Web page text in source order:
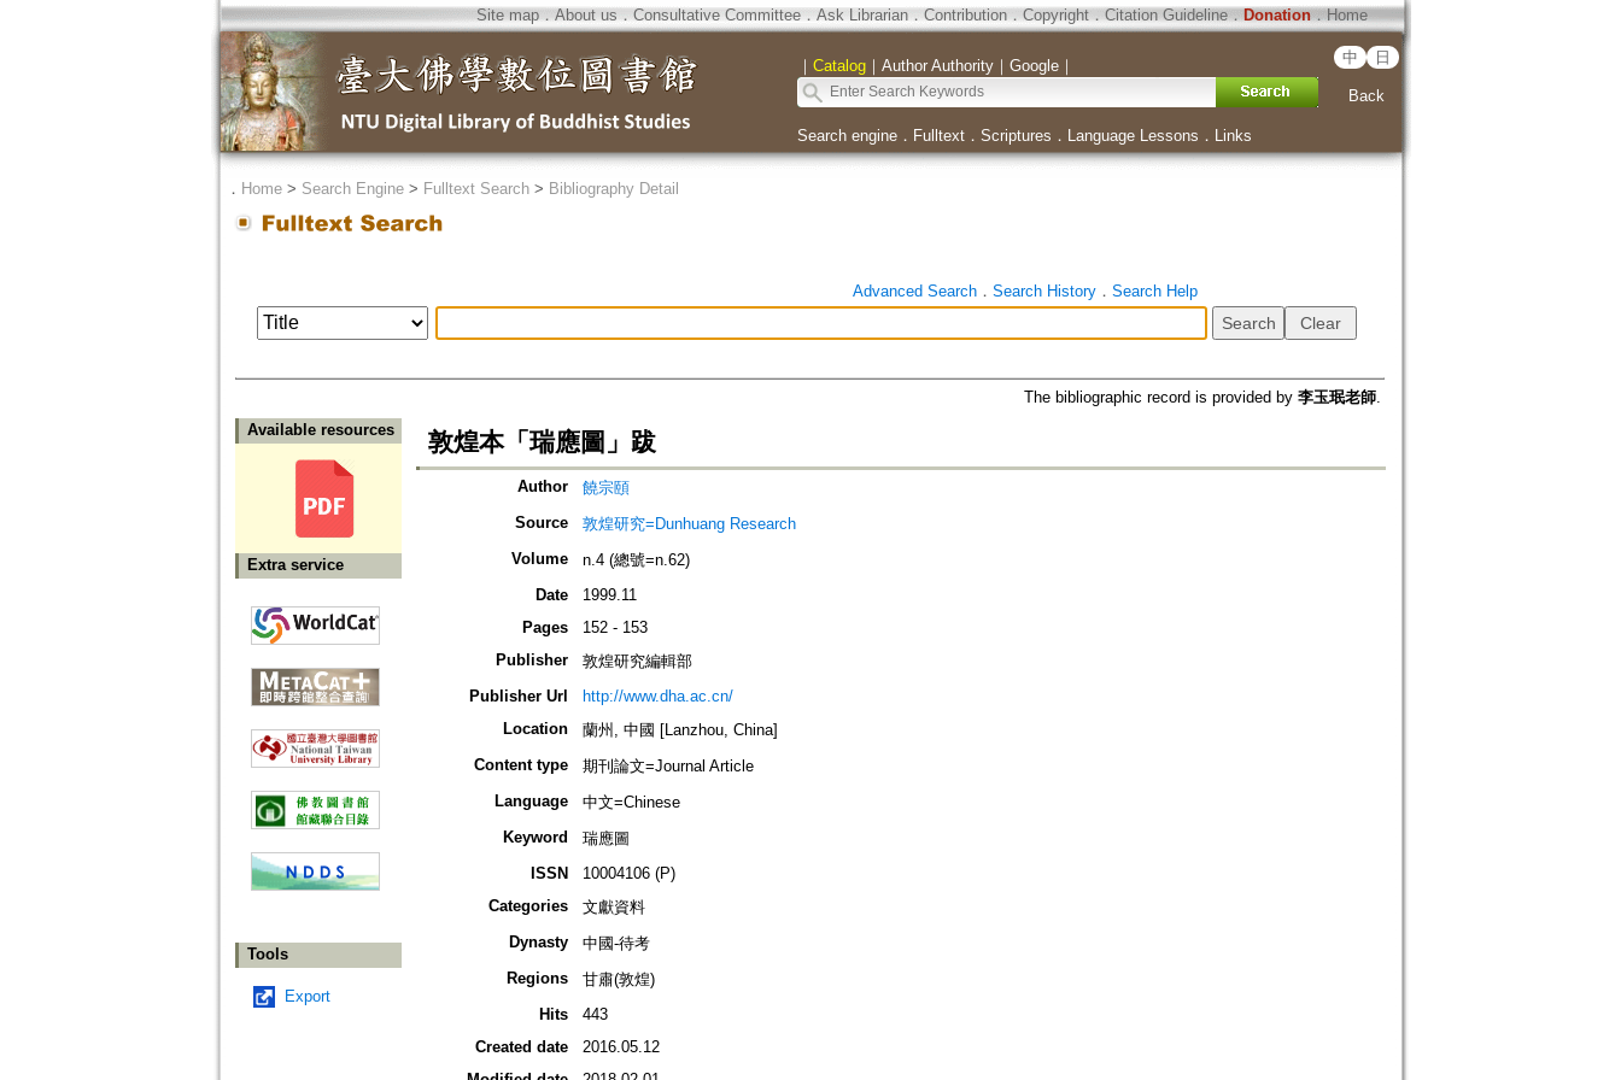
Site map．About us ． Consultative Committee． Ask Librarian． Contribution．Copyright．Citation Guideline． Donation．Home
｜ Catalog｜ Author Authority｜ Google｜ 中 日
Back
Search engine． Fulltext． Scriptures ． Language Lessons ． Links
． Home> Search Engine> Fulltext Search> Bibliography Detail
Advanced Search． Search History． Search Help
The bibliographic record is provided by 李玉珉老師.
Available resources
Extra service
Tools
Export
敦煌本「瑞應圖」跋
Author
饒宗頤
Source
敦煌研究=Dunhuang Research
Volume
n.4 (總號=n.62)
Date
1999.11
Pages
152 - 153
Publisher
敦煌研究編輯部
Publisher Url
http://www.dha.ac.cn/
Location
蘭州, 中國 [Lanzhou, China]
Content type
期刊論文=Journal Article
Language
中文=Chinese
Keyword
瑞應圖
ISSN
10004106 (P)
Categories
文獻資料
Dynasty
中國-待考
Regions
甘肅(敦煌)
Hits
443
Created date
2016.05.12